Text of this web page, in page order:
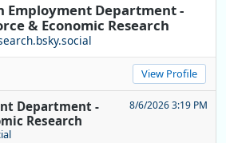
Employment Department -
& Economic Research
View Profile
Department -
Research
8/6/2026 3:19 PM